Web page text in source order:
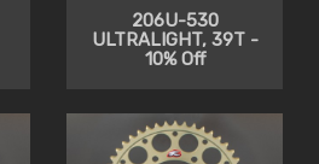
206U-530
ULTRALIGHT, 39T -
10% Off